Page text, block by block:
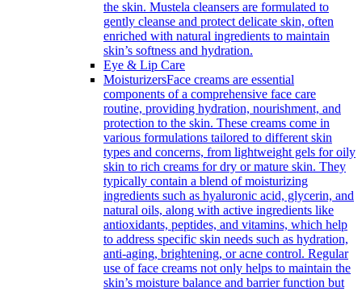
the skin. Mustela cleansers are formulated to
gently cleanse and protect delicate skin, often
enriched with natural ingredients to maintain
skin’s softness and hydration.
Eye & Lip Care
MoisturizersFace creams are essential
components of a comprehensive face care
routine, providing hydration, nourishment, and
protection to the skin. These creams come in
various formulations tailored to different skin
types and concerns, from lightweight gels for oily
skin to rich creams for dry or mature skin. They
typically contain a blend of moisturizing
ingredients such as hyaluronic acid, glycerin, and
natural oils, along with active ingredients like
antioxidants, peptides, and vitamins, which help
to address specific skin needs such as hydration,
anti-aging, brightening, or acne control. Regular
use of face creams not only helps to maintain the
skin’s moisture balance and barrier function but